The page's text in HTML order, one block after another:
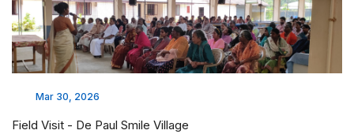
Mar 30, 2026
Field Visit - De Paul Smile Village